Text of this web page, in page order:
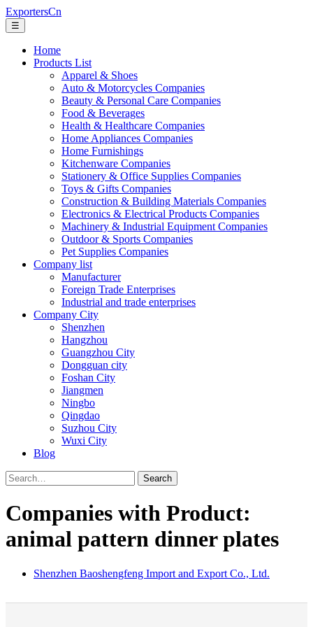
ExportersCn
☰
Home
Products List
Apparel & Shoes
Auto & Motorcycles Companies
Beauty & Personal Care Companies
Food & Beverages
Health & Healthcare Companies
Home Appliances Companies
Home Furnishings
Kitchenware Companies
Stationery & Office Supplies Companies
Toys & Gifts Companies
Construction & Building Materials Companies
Electronics & Electrical Products Companies
Machinery & Industrial Equipment Companies
Outdoor & Sports Companies
Pet Supplies Companies
Company list
Manufacturer
Foreign Trade Enterprises
Industrial and trade enterprises
Company City
Shenzhen
Hangzhou
Guangzhou City
Dongguan city
Foshan City
Jiangmen
Ningbo
Qingdao
Suzhou City
Wuxi City
Blog
Search
Companies with Product:
animal pattern dinner plates
Shenzhen Baoshengfeng Import and Export Co., Ltd.